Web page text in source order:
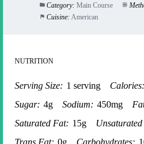
Category: Main Course
Cuisine: American
NUTRITION
Serving Size: 1 serving Calories:
Sugar: 4g Sodium: 450mg
Saturated Fat: 15g
Trans Fat: 0g Carbohydrates: